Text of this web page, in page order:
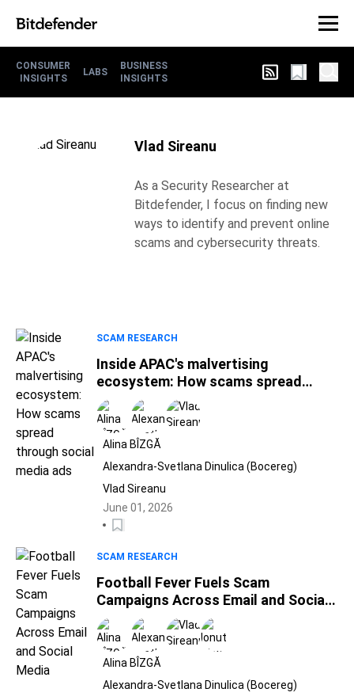
CONSUMER
INSIGHTS
LABS
BUSINESS
INSIGHTS
Vlad Sireanu
As a Security Researcher at
Bitdefender, I focus on finding new
ways to identify and prevent online
scams and cybersecurity threats.
SCAM RESEARCH
Inside APAC's malvertising
ecosystem: How scams spread
through social media ads
Alina BÎZGĂ
Alexandra-Svetlana Dinulica (Bocereg)
Vlad Sireanu
June 01, 2026
SCAM RESEARCH
Football Fever Fuels Scam
Campaigns Across Email and Social
Media
Alina BÎZGĂ
Alexandra-Svetlana Dinulica (Bocereg)